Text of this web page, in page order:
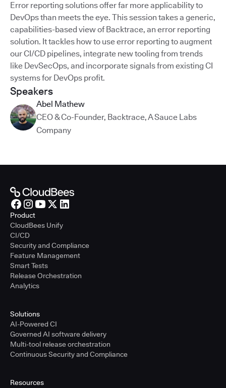
Speakers
Abel Mathew
CEO & Co-Founder, Backtrace, A Sauce Labs
Company
Error reporting solutions offer far more applicability to
DevOps than meets the eye. This session takes a generic,
capabilities-based view of Backtrace, an error reporting
solution. It tackles how to use error reporting to augment
our CI/CD pipelines, integrate new tooling from trends
like DevSecOps, and incorporate signals from existing CI
systems for DevOps profit.
Product
CloudBees Unify
CI/CD
Security and Compliance
Feature Management
Smart Tests
Release Orchestration
Analytics
Solutions
AI-Powered CI
Governed AI software delivery
Multi-tool release orchestration
Continuous Security and Compliance
Resources